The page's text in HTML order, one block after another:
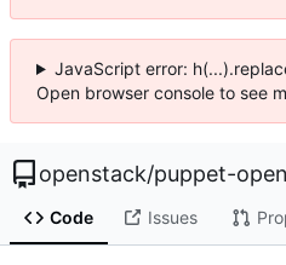
JavaScript error:
Open browser console to see
openstack/puppet-
Code Issues